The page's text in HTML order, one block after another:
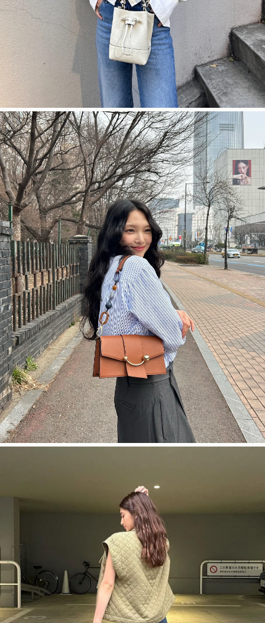
今すぐ見る